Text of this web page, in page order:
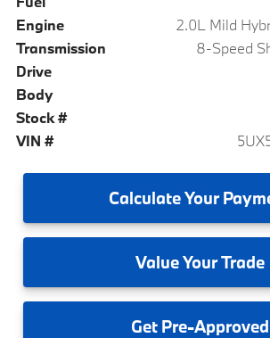
Engine
2.0L Mild
Transmission
8-Speed
Drive
Body
Stock #
VIN #
CalculateYour
ValueYour Trade
GetPre-Approved